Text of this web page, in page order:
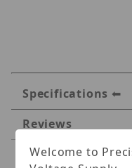
Specifications
Reviews
Welcome to